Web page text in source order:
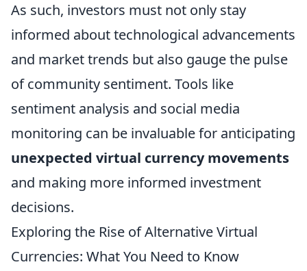
As such, investors must not only stay
informed about technological advancements
and market trends but also gauge the pulse
of community sentiment. Tools like
sentiment analysis and social media
monitoring can be invaluable for anticipating
unexpected virtual currency movements
and making more informed investment
decisions.
Exploring the Rise of Alternative Virtual
Currencies: What You Need to Know